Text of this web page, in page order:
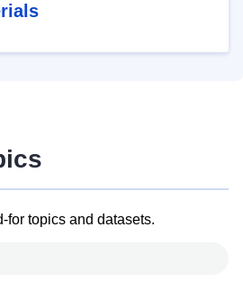
for topics and datasets.